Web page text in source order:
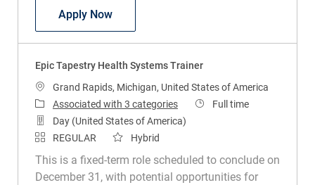
Apply NowDirector Claims Administration
Epic Tapestry Health Systems Trainer
Location
Grand Rapids, Michigan, United States of America
Associated with 3 categories
Job Type
Full time
Day (United States of America)
REGULAR
Hybrid
This is a fixed-term role scheduled to conclude on
December 31, with potential opportunities for